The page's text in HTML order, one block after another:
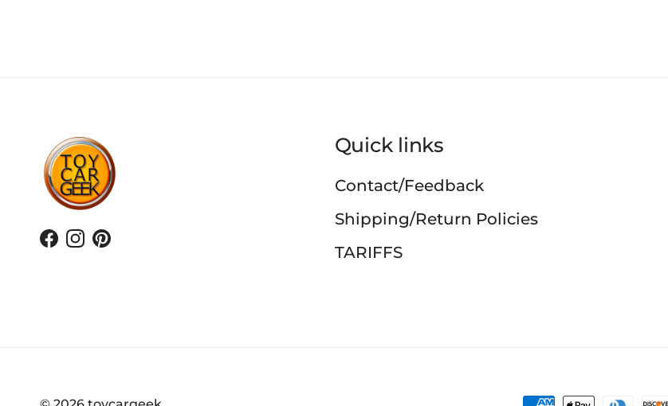
Facebook
Instagram
Pinterest
Quick links
Contact/Feedback
Shipping/Return Policies
TARIFFS